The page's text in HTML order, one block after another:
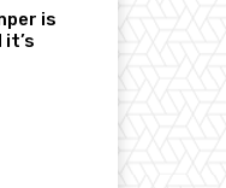
is
it’s